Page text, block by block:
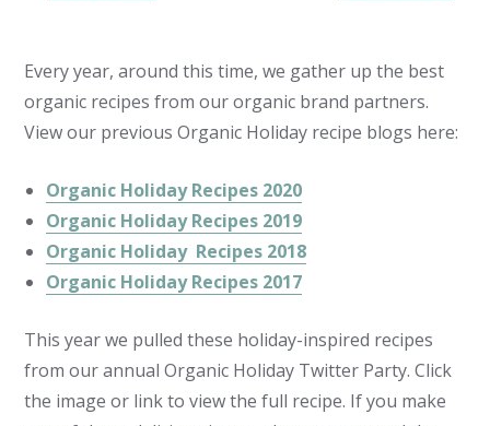
Every year, around this time, we gather up the best
organic recipes from our organic brand partners.
View our previous Organic Holiday recipe blogs here:
Organic Holiday Recipes 2020
Organic Holiday Recipes 2019
Organic Holiday Recipes 2018
Organic Holiday Recipes 2017
This year we pulled these holiday-inspired recipes
from our annual Organic Holiday Twitter Party. Click
the image or link to view the full recipe. If you make